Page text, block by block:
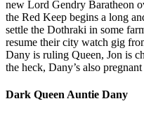
new Lord Gendry Baratheon
the Red Keep begins a long
settle the Dothraki in some
resume their city watch gig
Dany is ruling Queen, Jon is
the heck, Dany’s also
Dark Queen Auntie Dany